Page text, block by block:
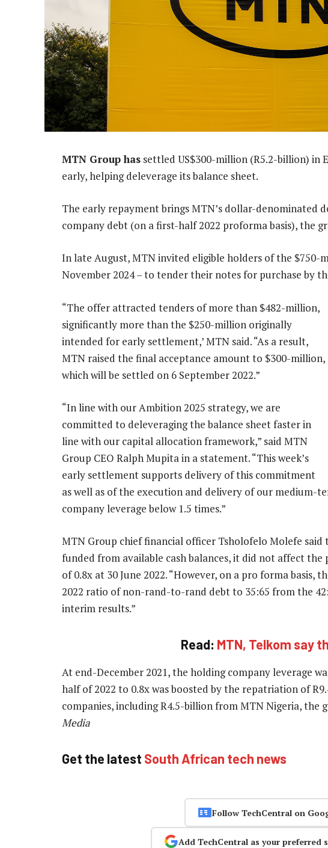
MTN Group has settled US$300-million (R5.2-billion) in
early, helping deleverage its balance sheet.
The early repayment brings MTN’s dollar-denominated
company debt (on a first-half 2022 proforma basis), the
In late August, MTN invited eligible holders of the $750-
November 2024 – to tender their notes for purchase by
“The offer attracted tenders of more than $482-million,
significantly more than the $250-million originally
intended for early settlement,’ MTN said. “As a result,
MTN raised the final acceptance amount to $300-million,
which will be settled on 6 September 2022.”
“In line with our Ambition 2025 strategy, we are
committed to deleveraging the balance sheet faster in
line with our capital allocation framework,” said MTN
Group CEO Ralph Mupita in a statement. “This week’s
early settlement supports delivery of this commitment
as well as of the execution and delivery of our medium-
company leverage below 1.5 times.”
MTN Group chief financial officer Tsholofelo Molefe
funded from available cash balances, it did not affect
of 0.8x at 30 June 2022. “However, on a pro forma basis,
2022 ratio of non-rand-to-rand debt to 35:65 from the
interim results.”
Read: MTN, Telkom say
At end-December 2021, the holding company leverage
half of 2022 to 0.8x was boosted by the repatriation of
companies, including R4.5-billion from MTN Nigeria, the
Media
Get the latest South African tech news
Follow TechCentral on
Add TechCentral as your preferred